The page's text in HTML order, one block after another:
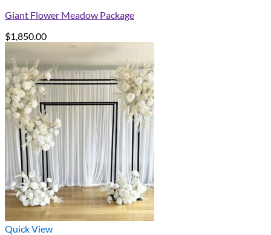
Giant Flower Meadow Package
$1,850.00
Quick View